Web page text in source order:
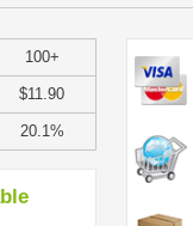
100+
$11.90
20.1%